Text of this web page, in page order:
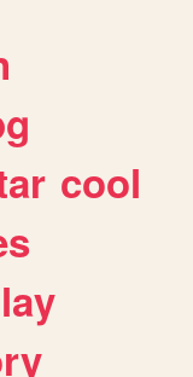
cool